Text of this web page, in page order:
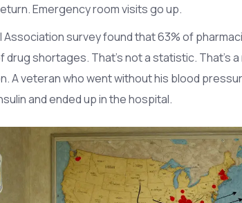
Emergency room visits go up.
Association survey found that 63% of
shortages. That’s not a statistic. That’s
A veteran who went without his blood
and ended up in the hospital.